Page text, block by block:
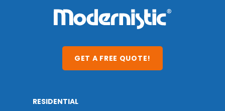
GET A FREE QUOTE!
RESIDENTIAL